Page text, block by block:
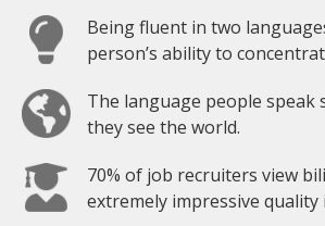
Being fluent in two
person’s ability to
The language people speak
they see the world.
70% of job recruiters view
extremely impressive quality